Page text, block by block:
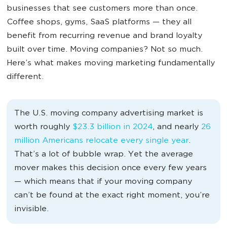
businesses that see customers more than once.
Coffee shops, gyms, SaaS platforms — they all
benefit from recurring revenue and brand loyalty
built over time. Moving companies? Not so much.
Here’s what makes moving marketing fundamentally
different.
The U.S. moving company advertising market is
worth roughly $23.3 billion in 2024, and nearly 26
million Americans relocate every single year.
That’s a lot of bubble wrap. Yet the average
mover makes this decision once every few years
— which means that if your moving company
can’t be found at the exact right moment, you’re
invisible.